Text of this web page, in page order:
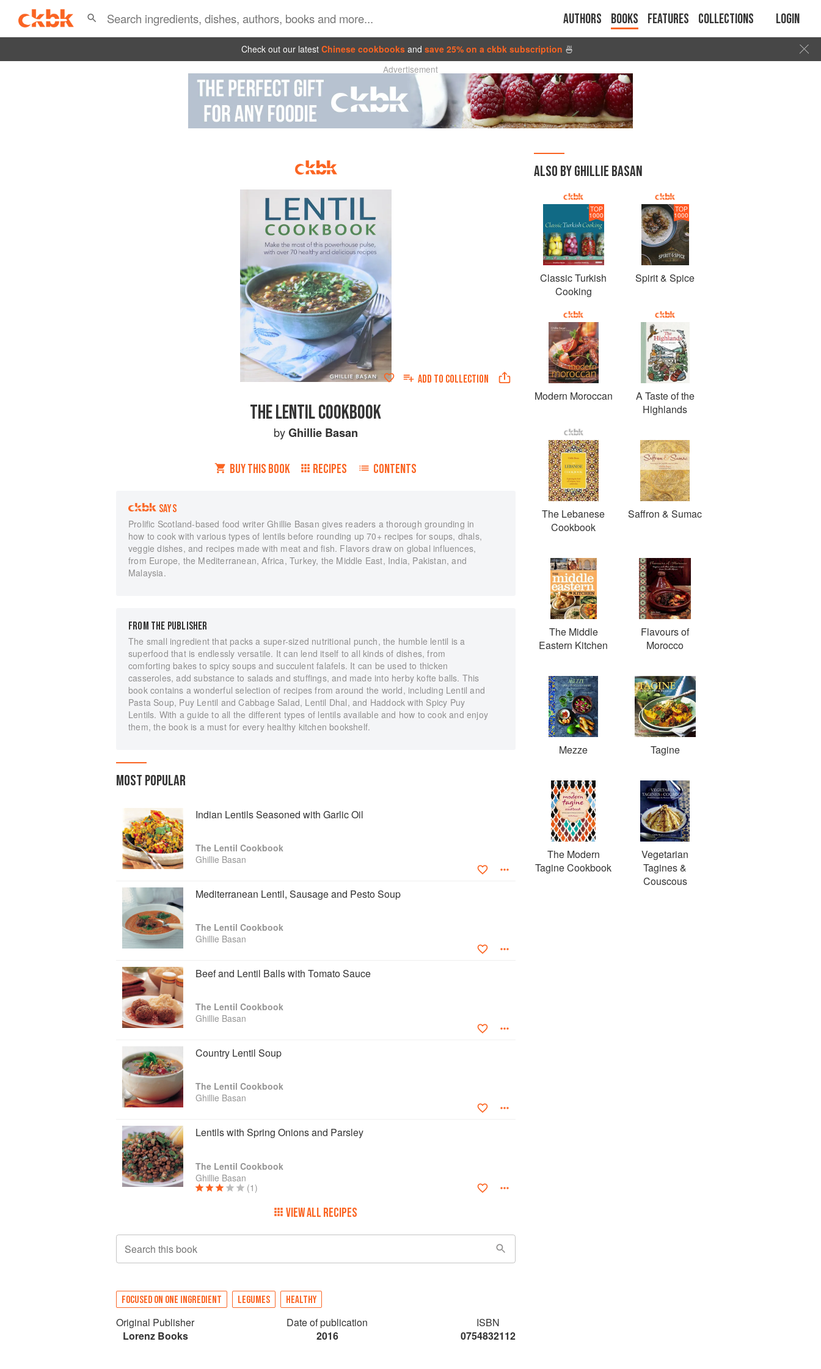
Authors Books Features Collections Login
Check out our latest Chinese cookbooks and save 25% on a ckbk subscription 🍜
Advertisement
ADD TO COLLECTION
THE LENTIL COOKBOOK
byGhillie Basan
BUY THIS BOOK RECIPES CONTENTS
SAYS
Prolific Scotland-based food writer Ghillie Basan gives readers a thorough grounding in
how to cook with various types of lentils before rounding up 70+ recipes for soups, dhals,
veggie dishes, and recipes made with meat and fish. Flavors draw on global influences,
from Europe, the Mediterranean, Africa, Turkey, the Middle East, India, Pakistan, and
Malaysia.
FROM THE PUBLISHER
The small ingredient that packs a super-sized nutritional punch, the humble lentil is a
superfood that is endlessly versatile. It can lend itself to all kinds of dishes, from
comforting bakes to spicy soups and succulent falafels. It can be used to thicken
casseroles, add substance to salads and stuffings, and made into herby kofte balls. This
book contains a wonderful selection of recipes from around the world, including Lentil and
Pasta Soup, Puy Lentil and Cabbage Salad, Lentil Dhal, and Haddock with Spicy Puy
Lentils. With a guide to all the different types of lentils available and how to cook and enjoy
them, the book is a must for every healthy kitchen bookshelf.
MOST POPULAR
Indian Lentils Seasoned with Garlic Oil
The Lentil Cookbook
Ghillie Basan
Mediterranean Lentil, Sausage and Pesto Soup
The Lentil Cookbook
Ghillie Basan
Beef and Lentil Balls with Tomato Sauce
The Lentil Cookbook
Ghillie Basan
Country Lentil Soup
The Lentil Cookbook
Ghillie Basan
Lentils with Spring Onions and Parsley
The Lentil Cookbook
Ghillie Basan
(1)
VIEW ALL RECIPES
Search this book
FOCUSED ON ONE INGREDIENT LEGUMES HEALTHY
Original Publisher
Lorenz Books
Date of publication
2016
ISBN
0754832112
ALSO BY GHILLIE BASAN
TOP
1000
Classic Turkish
Cooking
TOP
1000
Spirit & Spice
Modern Moroccan
A Taste of the
Highlands
The Lebanese
Cookbook
Saffron & Sumac
The Middle
Eastern Kitchen
Flavours of
Morocco
Mezze Tagine
The Modern
Tagine Cookbook
Vegetarian
Tagines &
Couscous